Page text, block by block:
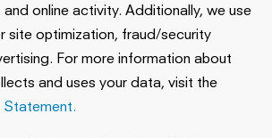
online activity. Additionally, we use
site optimization, fraud/security
For more information about
and uses your data, visit the
Statement.